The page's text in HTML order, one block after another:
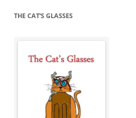
THE CAT’S GLASSES